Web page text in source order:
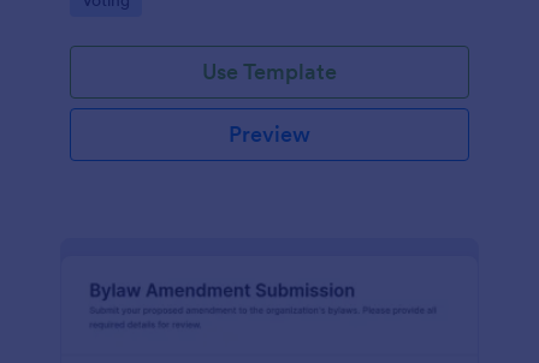
Use Template
Preview